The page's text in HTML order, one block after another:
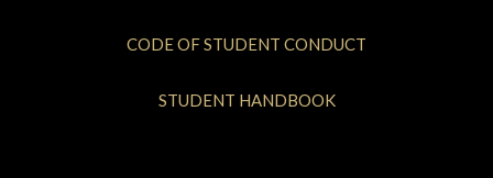
CODE OF STUDENT CONDUCT
STUDENT HANDBOOK